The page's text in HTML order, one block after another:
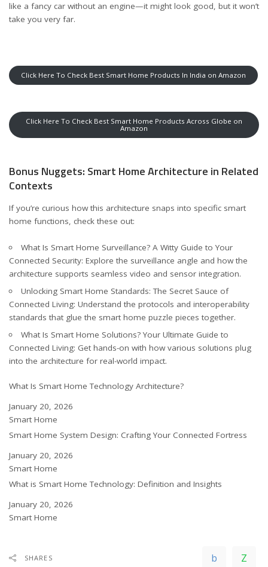
like a fancy car without an engine—it might look good, but it won’t
take you very far.
Click Here To Check Best Smart Home Products In India on Amazon
Click Here To Check Best Smart Home Products Across Globe on
Amazon
Bonus Nuggets: Smart Home Architecture in Related
Contexts
If you’re curious how this architecture snaps into specific smart
home functions, check these out:
What Is Smart Home Surveillance? A Witty Guide to Your
Connected Security: Explore the surveillance angle and how the
architecture supports seamless video and sensor integration.
Unlocking Smart Home Standards: The Secret Sauce of
Connected Living: Understand the protocols and interoperability
standards that glue the smart home puzzle pieces together.
What Is Smart Home Solutions? Your Ultimate Guide to
Connected Living: Get hands-on with how various solutions plug
into the architecture for real-world impact.
What Is Smart Home Technology Architecture?
Date
January 20, 2026
In relation to
Smart Home
Smart Home System Design: Crafting Your Connected Fortress
Date
January 20, 2026
In relation to
Smart Home
What is Smart Home Technology: Definition and Insights
Date
January 20, 2026
In relation to
Smart Home
SHARES